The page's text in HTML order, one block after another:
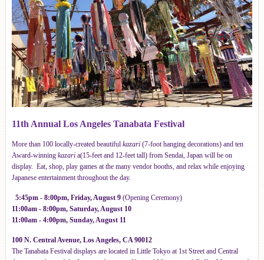
11th Annual Los Angeles Tanabata Festival
More than 100 locally-created beautiful kazari (7-foot hanging decorations) and ten
Award-winning kazari a(15-feet and 12-feet tall) from Sendai, Japan will be on
display. Eat, shop, play games at the many vendor booths, and relax while enjoying
Japanese entertainment throughout the day.
5:45pm - 8:00pm, Friday, August 9 (Opening Ceremony)
11:00am - 8:00pm, Saturday, August 10
11:00am - 4:00pm, Sunday, August 11
100 N. Central Avenue, Los Angeles, CA 90012
The Tanabata Festival displays are located in Little Tokyo at 1st Street and Central